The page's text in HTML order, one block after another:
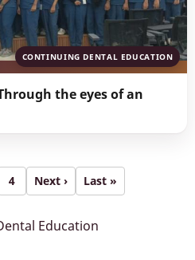
CONTINUING DENTAL EDUCATION
the eyes of an
Page
4
Next
page
Next ›
Last
page
Last »
Education